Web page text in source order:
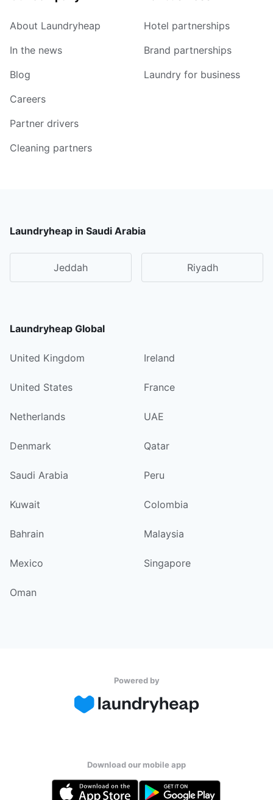
About Laundryheap
In the news
Blog
Careers
Partner drivers
Cleaning partners
Hotel partnerships
Brand partnerships
Laundry for business
Laundryheap in Saudi Arabia
Jeddah Riyadh
Laundryheap Global
United Kingdom Ireland
United States France
Netherlands UAE
Denmark Qatar
Saudi Arabia Peru
Kuwait Colombia
Bahrain Malaysia
Mexico Singapore
Oman
Powered by
Download our mobile app